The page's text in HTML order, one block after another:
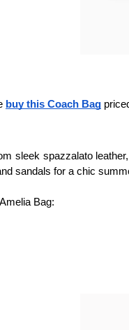
buy this Coach Bag
sleek spazzalato
sandals for a chic
Bag: